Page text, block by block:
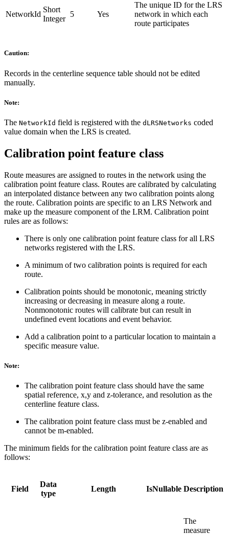
NetworkId
Short
Integer
5 Yes
The unique ID for the LRS
network in which each
route participates
Caution:
Records in the centerline sequence table should not be edited
manually.
Note:
The NetworkId field is registered with the dLRSNetworks coded
value domain when the LRS is created.
Calibration point feature class
Route measures are assigned to routes in the network using the
calibration point feature class. Routes are calibrated by calculating
an interpolated distance between any two calibration points along
the route. Calibration points are specific to an LRS Network and
make up the measure component of the LRM. Calibration point
rules are as follows:
There is only one calibration point feature class for all LRS
networks registered with the LRS.
A minimum of two calibration points is required for each
route.
Calibration points should be monotonic, meaning strictly
increasing or decreasing in measure along a route.
Nonmonotonic routes will calibrate but can result in
undefined event locations and event behavior.
Add a calibration point to a particular location to maintain a
specific measure value.
Note:
The calibration point feature class should have the same
spatial reference, x,y and z-tolerance, and resolution as the
centerline feature class.
The calibration point feature class must be z-enabled and
cannot be m-enabled.
The minimum fields for the calibration point feature class are as
follows:
Field
Data
type
Length IsNullable Description
The
measure